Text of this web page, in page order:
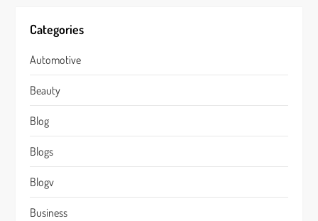
Categories
Automotive
Beauty
Blog
Blogs
Blogv
Business